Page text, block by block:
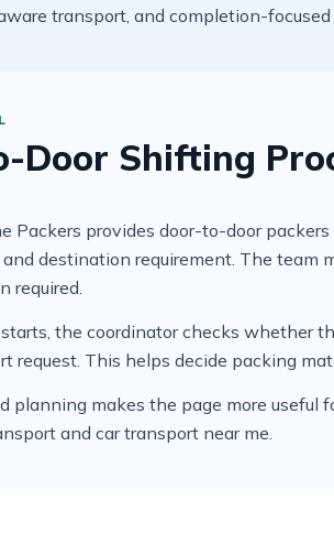
transport, and completion-focused
Door Shifting
Packers provides door-to-door
destination requirement. The team
required.
the coordinator checks whether
request. This helps decide packing
planning makes the page more useful
and car transport near me.